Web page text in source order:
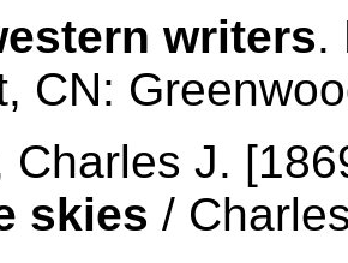
writers.
CN:
J.
skies /